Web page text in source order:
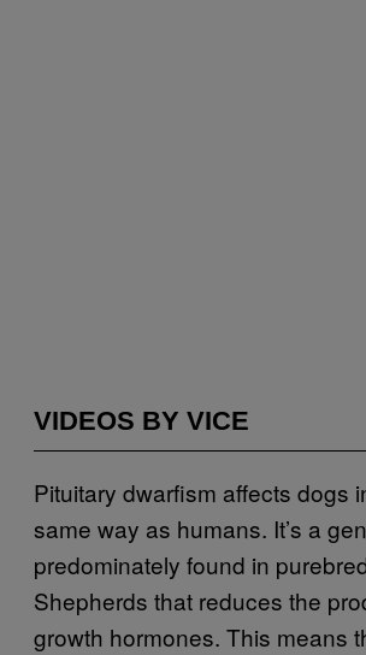
VIDEOS BY VICE
Pituitary dwarfism affects dogs
same way as humans. It’s a
predominately found in
Shepherds that reduces the
growth hormones. This means